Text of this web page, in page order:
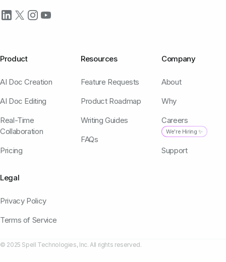
Product
AI Doc Creation
AI Doc Editing
Real-Time
Collaboration
Pricing
Resources
Feature Requests
Product Roadmap
Writing Guides
FAQs
Company
About
Why
Careers
We're Hiring ✨
Support
Legal
Privacy Policy
Terms of Service
© 2025 Spell Technologies, Inc. All rights reserved.